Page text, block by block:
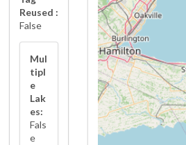
Reused :
False
Mul
tipl
e
Lak
es:
Fals
e